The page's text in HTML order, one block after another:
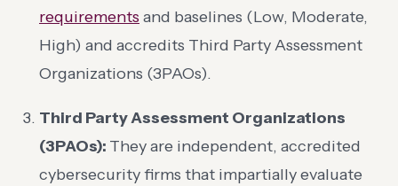
requirements and baselines (Low, Moderate,
High) and accredits Third Party Assessment
Organizations (3PAOs).
Third Party Assessment Organizations
(3PAOs): They are independent, accredited
cybersecurity firms that impartially evaluate